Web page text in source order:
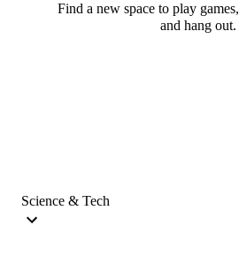
Find a new space to play
and hang out.
Science & Tech